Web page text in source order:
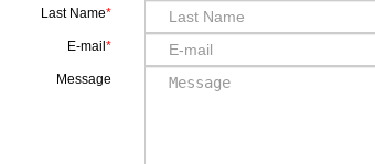
Last Name
E-mail
Message